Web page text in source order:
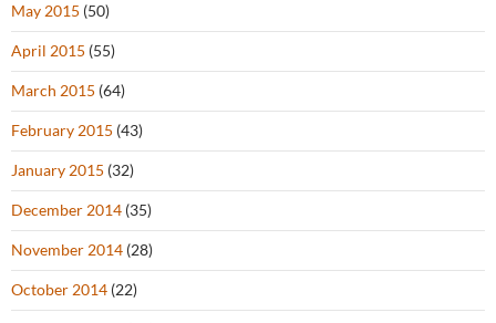
May 2015 (50)
April 2015 (55)
March 2015 (64)
February 2015 (43)
January 2015 (32)
December 2014 (35)
November 2014 (28)
October 2014 (22)